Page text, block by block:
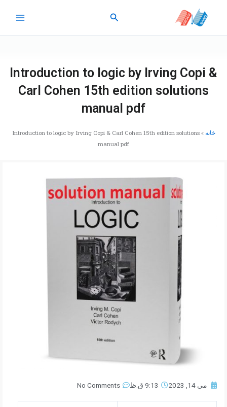
جستجو
Introduction to logic by Irving Copi &
Carl Cohen 15th edition solutions
manual pdf
خانه »
Introduction to logic by Irving Copi & Carl Cohen 15th edition solutions
manual pdf
می 14, 2023 9:13 ق.ظ No Comments